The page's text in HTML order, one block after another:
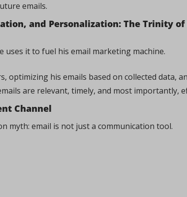
emails.
and Personalization: The Trinity of
uses it to fuel his email marketing machine.
optimizing his emails based on collected data,
are relevant, timely, and most importantly,
Channel
myth: email is not just a communication tool.